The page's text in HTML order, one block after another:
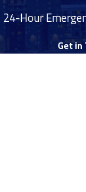
24-Hour
Get in